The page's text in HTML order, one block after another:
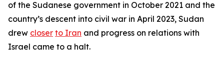
of the Sudanese government in October 2021 and the
country’s descent into civil war in April 2023, Sudan
drew closer to Iran and progress on relations with
Israel came to a halt.